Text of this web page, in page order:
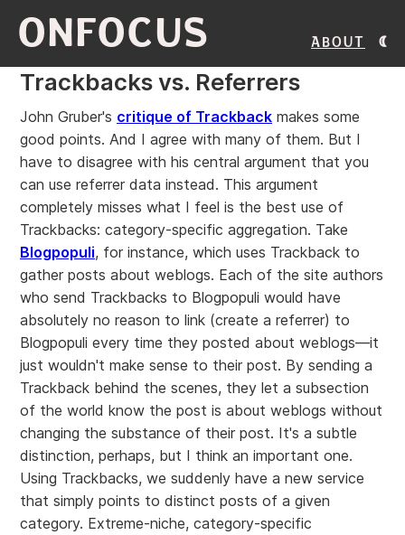
ONFOCUS About
Trackbacks vs. Referrers
John Gruber's critique of Trackback makes some
good points. And I agree with many of them. But I
have to disagree with his central argument that you
can use referrer data instead. This argument
completely misses what I feel is the best use of
Trackbacks: category-specific aggregation. Take
Blogpopuli, for instance, which uses Trackback to
gather posts about weblogs. Each of the site authors
who send Trackbacks to Blogpopuli would have
absolutely no reason to link (create a referrer) to
Blogpopuli every time they posted about weblogs—it
just wouldn't make sense to their post. By sending a
Trackback behind the scenes, they let a subsection
of the world know the post is about weblogs without
changing the substance of their post. It's a subtle
distinction, perhaps, but I think an important one.
Using Trackbacks, we suddenly have a new service
that simply points to distinct posts of a given
category. Extreme-niche, category-specific